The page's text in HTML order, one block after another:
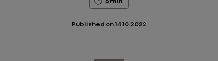
Published on14.10.2022